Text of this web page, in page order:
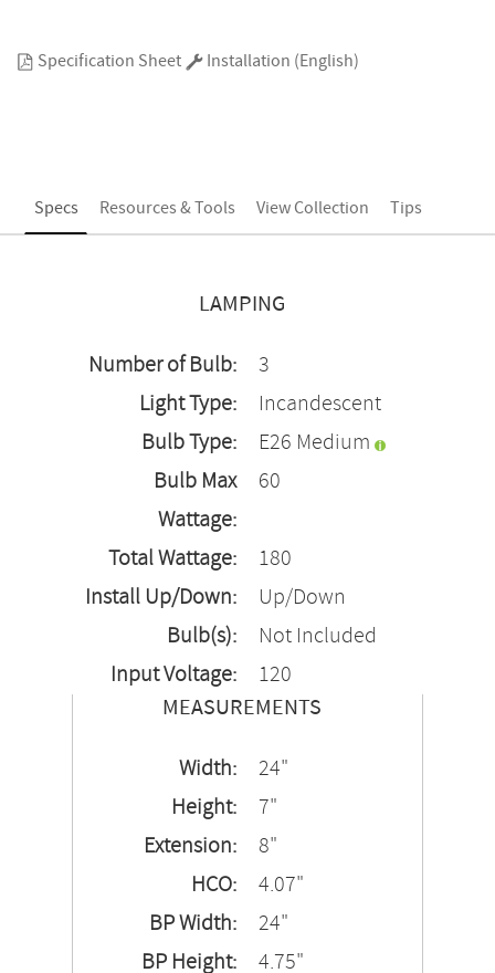
Specification Sheet Installation (English)
Specs Resources & Tools View Collection Tips
LAMPING
Number of Bulb:
3
Light Type:
Incandescent
Bulb Type:
E26 Medium
Bulb Max
Wattage:
60
Total Wattage:
180
Install Up/Down:
Up/Down
Bulb(s):
Not Included
Input Voltage:
120
MEASUREMENTS
Width:
24"
Height:
7"
Extension:
8"
HCO:
4.07"
BP Width:
24"
BP Height:
4.75"